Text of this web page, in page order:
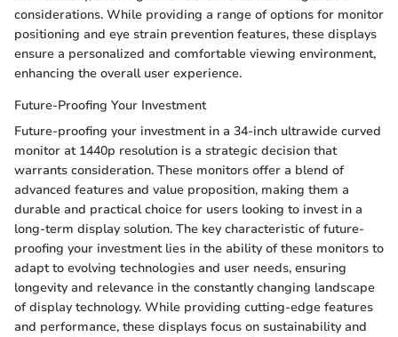
considerations. While providing a range of options for monitor
positioning and eye strain prevention features, these displays
ensure a personalized and comfortable viewing environment,
enhancing the overall user experience.
Future-Proofing Your Investment
Future-proofing your investment in a 34-inch ultrawide curved
monitor at 1440p resolution is a strategic decision that
warrants consideration. These monitors offer a blend of
advanced features and value proposition, making them a
durable and practical choice for users looking to invest in a
long-term display solution. The key characteristic of future-
proofing your investment lies in the ability of these monitors to
adapt to evolving technologies and user needs, ensuring
longevity and relevance in the constantly changing landscape
of display technology. While providing cutting-edge features
and performance, these displays focus on sustainability and